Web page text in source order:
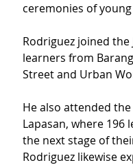
ceremonies of
Rodriguez joined the
learners from
Street and Urban
He also attended
Lapasan, where 196
the next stage of
Rodriguez likewise